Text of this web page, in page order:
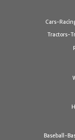
Cars-
Tractors-
Baseball-